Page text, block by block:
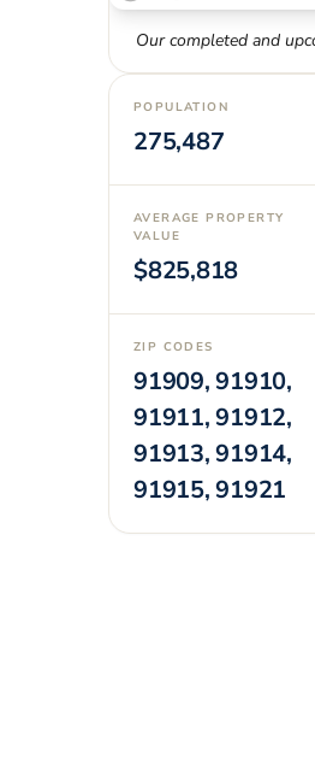
Our completed and
POPULATION
275,487
AVERAGE PROPERTY
VALUE
$825,818
ZIP CODES
91909, 91910,
91911, 91912,
91913, 91914,
91915, 91921